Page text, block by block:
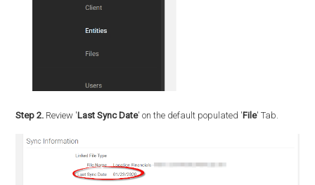
Step 2. Review 'Last Sync Date' on the default populated 'File' Tab.